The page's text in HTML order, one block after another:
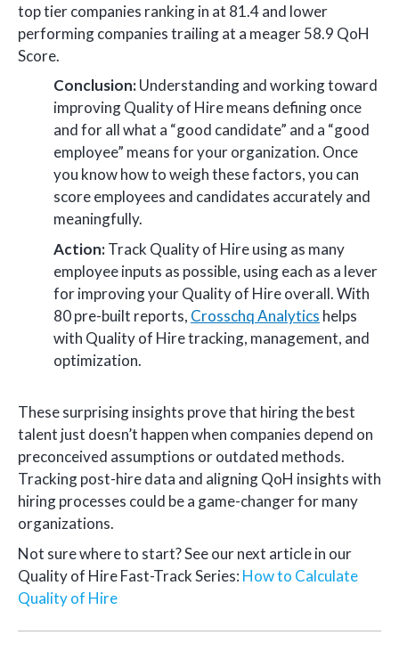
top tier companies ranking in at 81.4 and lower
performing companies trailing at a meager 58.9 QoH
Score.
Conclusion:Understanding and working toward
improving Quality of Hire means defining once
and for all what a “good candidate” and a “good
employee” means for your organization. Once
you know how to weigh these factors, you can
score employees and candidates accurately and
meaningfully.
Action:Track Quality of Hire using as many
employee inputs as possible, using each as a lever
for improving your Quality of Hire overall. With
80 pre-built reports, Crosschq Analytics helps
with Quality of Hire tracking, management, and
optimization.
These surprising insights prove that hiring the best
talent just doesn’t happen when companies depend on
preconceived assumptions or outdated methods.
Tracking post-hire data and aligning QoH insights with
hiring processes could be a game-changer for many
organizations.
Not sure where to start? See our next article in our
Quality of Hire Fast-Track Series: How to Calculate
Quality of Hire